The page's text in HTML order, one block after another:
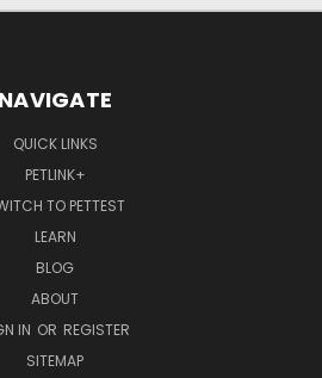
NAVIGATE
QUICK LINKS
PETLINK+
TO PETTEST
LEARN
BLOG
ABOUT
IN OR REGISTER
SITEMAP